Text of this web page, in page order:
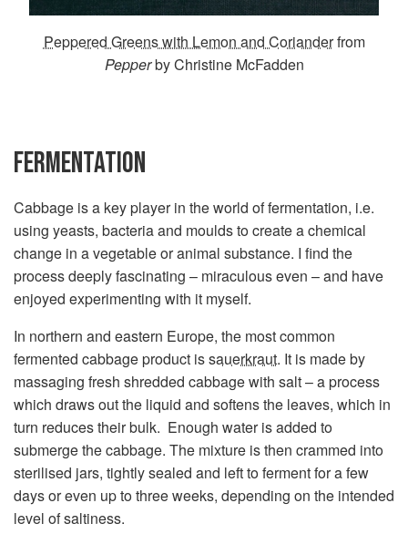
Peppered Greens with Lemon and Corianderfrom
Pepperby Christine McFadden
FERMENTATION
Cabbage is a key player in the world of fermentation, i.e.
using yeasts, bacteria and moulds to create a chemical
change in a vegetable or animal substance. I find the
process deeply fascinating – miraculous even – and have
enjoyed experimenting with it myself.
In northern and eastern Europe, the most common
fermented cabbage product issauerkraut. It is made by
massaging fresh shredded cabbage with salt – a process
which draws out the liquid and softens the leaves, which in
turn reduces their bulk. Enough water is added to
submerge the cabbage. The mixture is then crammed into
sterilised jars, tightly sealed and left to ferment for a few
days or even up to three weeks, depending on the intended
level of saltiness.